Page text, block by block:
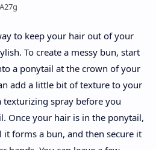
to keep your hair out of your
To create a messy bun, start
a ponytail at the crown of your
add a little bit of texture to your
spray before you
Once your hair is in the ponytail,
forms a bun, and then secure it